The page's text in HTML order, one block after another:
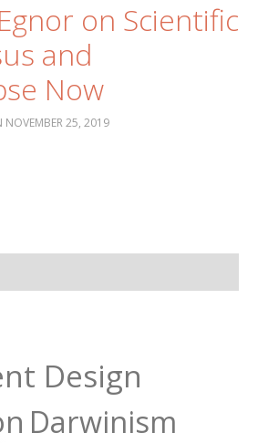
on Scientific
and
Now
NOVEMBER 25, 2019
Design
Darwinism